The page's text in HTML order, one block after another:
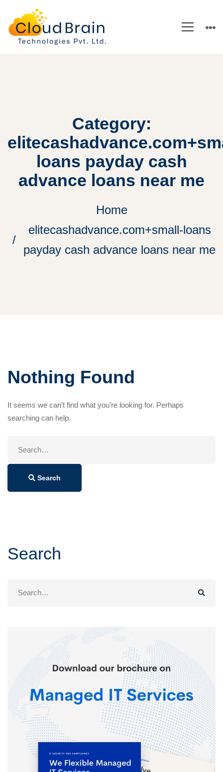
Category:
loans payday cash
advance loans near me
Home
elitecashadvance.com+small-loans
payday cash advance loans near me
Nothing Found
It seems we can’t find what you’re looking for. Perhaps
searching can help.
Search
Search